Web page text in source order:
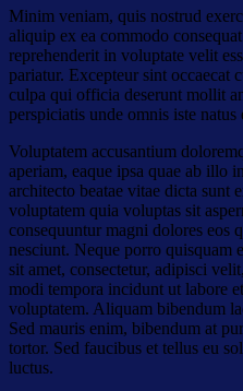
Minim veniam, quis nostrud
aliquip ex ea commodo
reprehenderit in voluptate velit
pariatur. Excepteur sint occaecat
culpa qui officia deserunt mollit
perspiciatis unde omnis iste natus
Voluptatem accusantium
aperiam, eaque ipsa quae ab illo
architecto beatae vitae dicta sunt
voluptatem quia voluptas sit
consequuntur magni dolores eos
nesciunt. Neque porro quisquam
sit amet, consectetur, adipisci
modi tempora incidunt ut labore
voluptatem. Aliquam bibendum
Sed mauris enim, bibendum at
tortor. Sed faucibus et tellus eu
luctus.